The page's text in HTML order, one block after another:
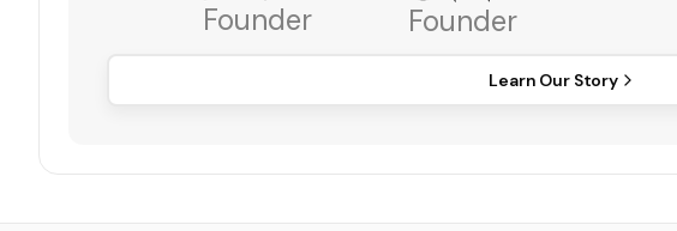
Founder Founder
Learn Our Story